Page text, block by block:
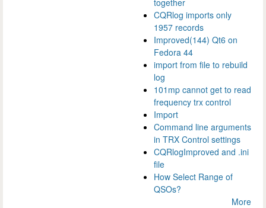
CQRlog imports only
1957 records
Improved(144) Qt6 on
Fedora 44
import from file to rebuild
log
101mp cannot get to read
frequency trx control
Import
Command line arguments
in TRX Control settings
CQRlogImproved and .ini
file
How Select Range of
QSOs?
More